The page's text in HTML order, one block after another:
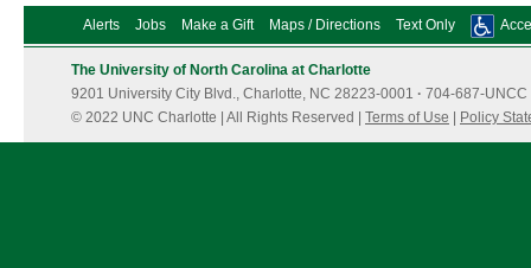
Alerts Jobs Make a Gift Maps / Directions Text Only
The University of North Carolina at Charlotte
9201 University City Blvd., Charlotte, NC 28223-0001 · 704-687-UNCC
© 2022 UNC Charlotte | All Rights Reserved | Terms of Use Policy